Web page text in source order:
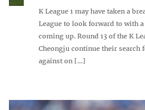
K League 1 may have taken a
League to look forward to with
coming up. Round 13 of the K
Cheongju continue their search
against on [...]